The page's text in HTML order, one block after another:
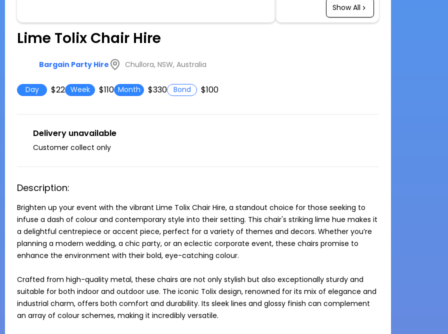
Show All
Lime Tolix Chair Hire
Bargain Party Hire Chullora, NSW, Australia
Day $22 Week $110 Month $330 Bond $100
Delivery unavailable
Customer collect only
Description:
Brighten up your event with the vibrant Lime Tolix Chair Hire, a standout choice for those seeking to
infuse a dash of colour and contemporary style into their setting. This chair's striking lime hue makes it
a delightful centrepiece or accent piece, perfect for a variety of themes and decors. Whether you’re
planning a modern wedding, a chic party, or an eclectic corporate event, these chairs promise to
enhance the environment with their bold, eye-catching colour.
Crafted from high-quality metal, these chairs are not only stylish but also exceptionally sturdy and
suitable for both indoor and outdoor use. The iconic Tolix design, renowned for its mix of elegance and
industrial charm, offers both comfort and durability. Its sleek lines and glossy finish can complement
an array of colour schemes, making it incredibly versatile.